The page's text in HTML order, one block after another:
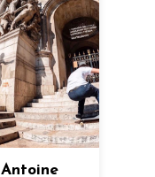
Antoine